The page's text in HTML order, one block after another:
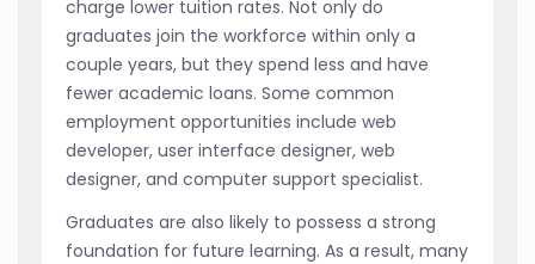
charge lower tuition rates. Not only do
graduates join the workforce within only a
couple years, but they spend less and have
fewer academic loans. Some common
employment opportunities include web
developer, user interface designer, web
designer, and computer support specialist.
Graduates are also likely to possess a strong
foundation for future learning. As a result, many